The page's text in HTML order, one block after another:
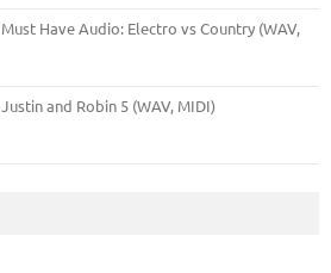
Have Audio: Electro vs Country (WAV,
and Robin 5 (WAV, MIDI)